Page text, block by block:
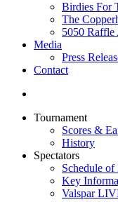
Birdies For
The
5050 Raffle
Media
Press
Contact
Tournament
Scores &
History
Spectators
Schedule of
Key
Valspar